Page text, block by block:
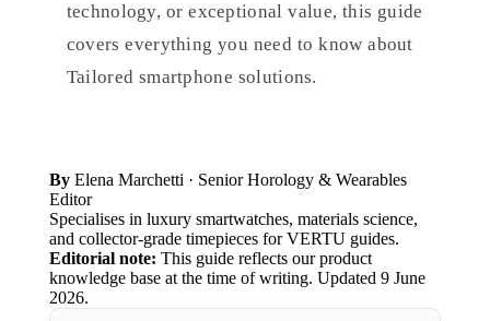
technology, or exceptional value, this guide
covers everything you need to know about
Tailored smartphone solutions.
By Elena Marchetti · Senior Horology & Wearables
Editor
Specialises in luxury smartwatches, materials science,
and collector-grade timepieces for VERTU guides.
Editorial note: This guide reflects our product
knowledge base at the time of writing. Updated 9 June
2026.